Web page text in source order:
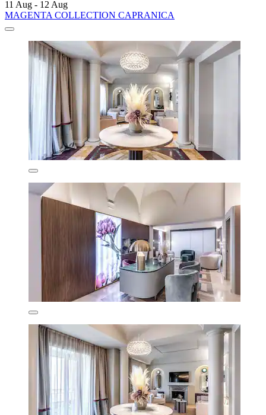
11 Aug - 12 Aug
MAGENTA COLLECTION CAPRANICA